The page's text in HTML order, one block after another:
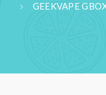
GEEKVAPE